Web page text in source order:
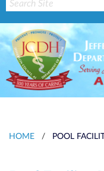
HOME / POOL